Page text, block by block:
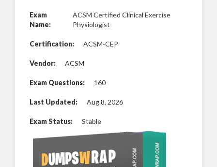
Exam
Name:
ACSM Certified Clinical Exercise
Physiologist
Certification: ACSM-CEP
Vendor: ACSM
Exam Questions: 160
Last Updated: Aug 8, 2026
Exam Status: Stable